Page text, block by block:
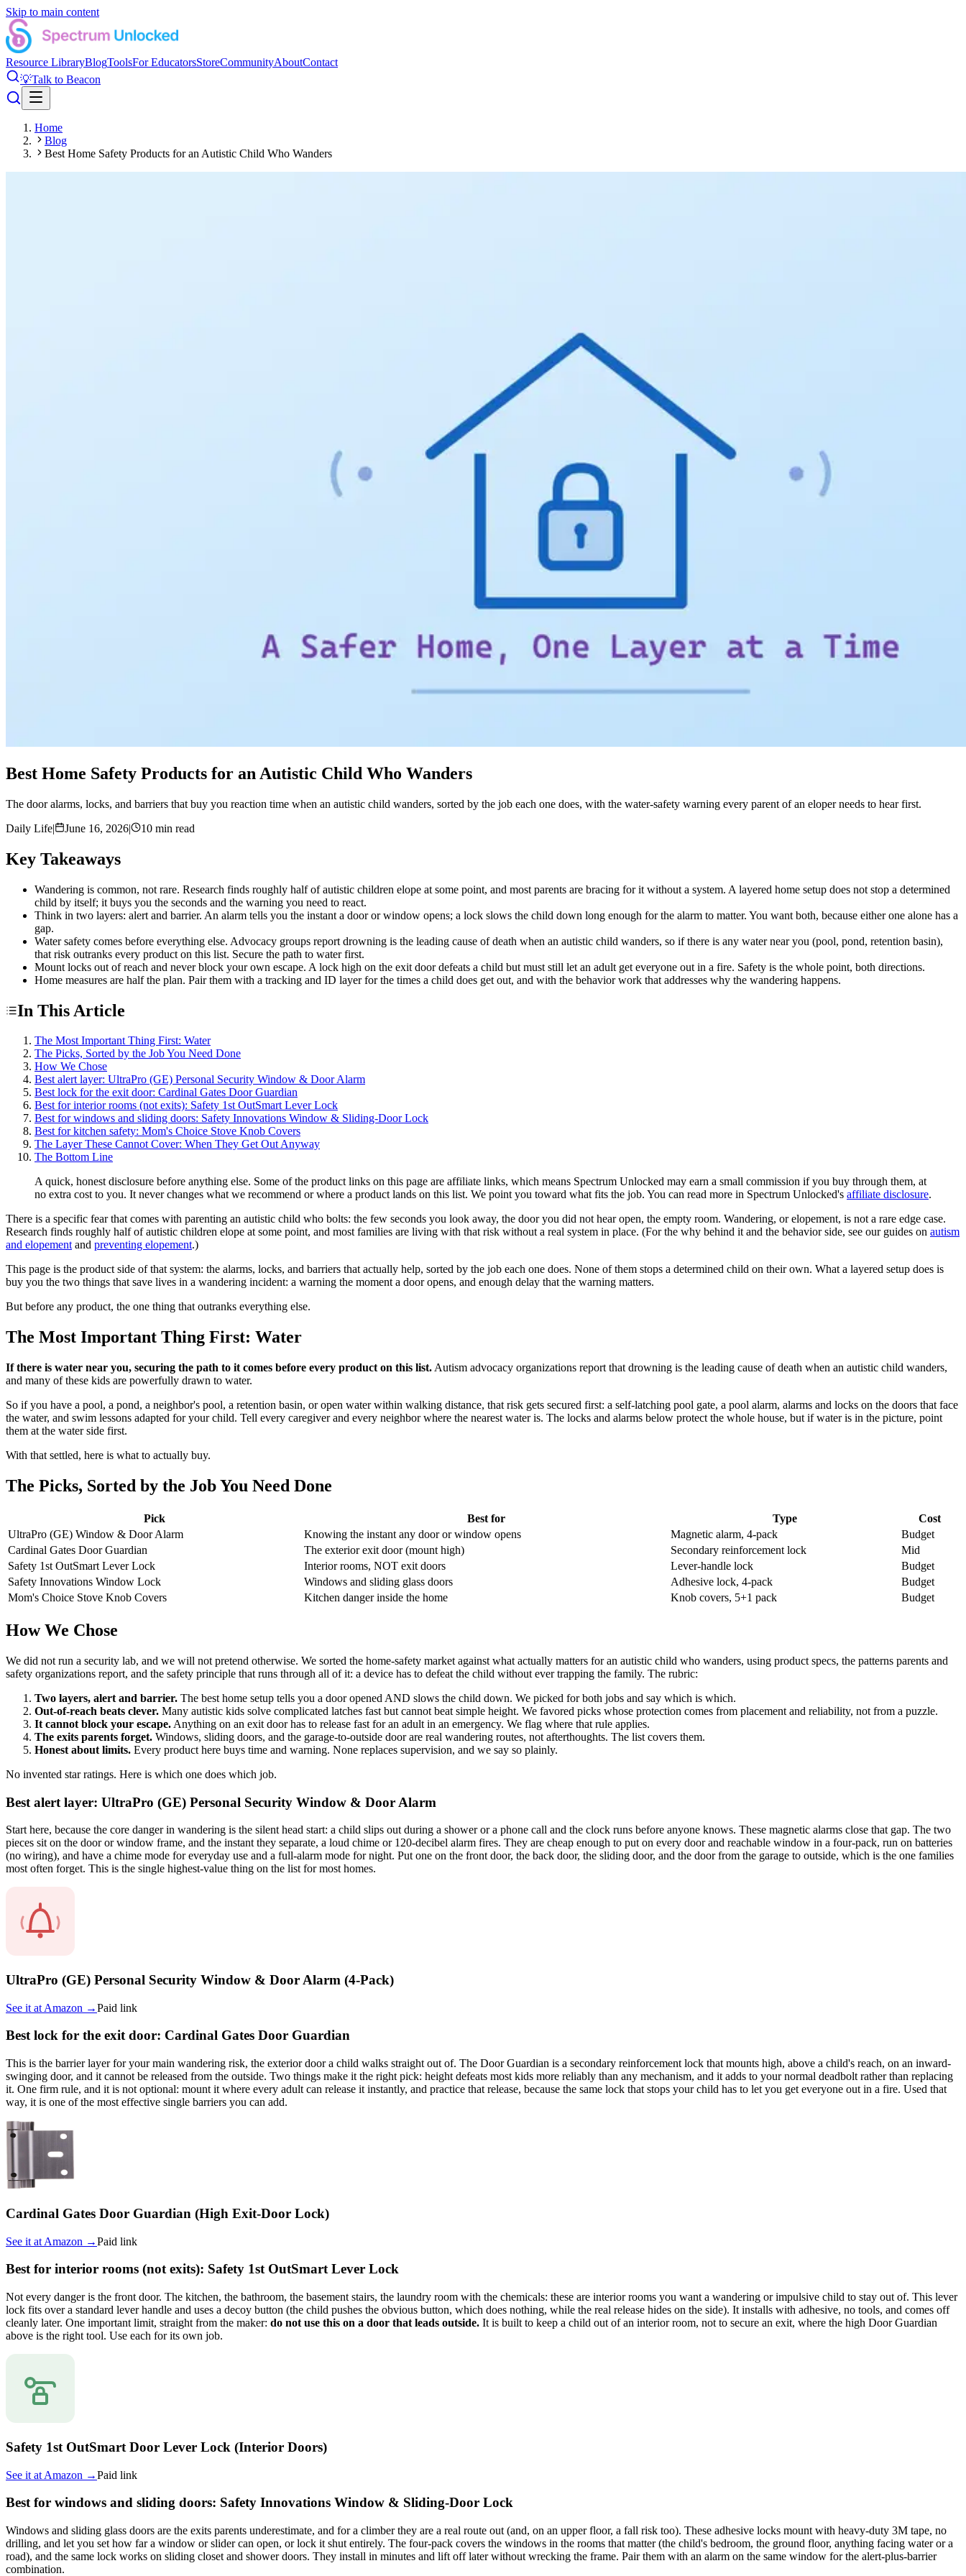
Skip to main content
Resource LibraryBlogToolsFor EducatorsStoreCommunityAboutContact
💡Talk to Beacon
Home
Blog
Best Home Safety Products for an Autistic Child Who Wanders
Best Home Safety Products for an Autistic Child Who Wanders
The door alarms, locks, and barriers that buy you reaction time when an autistic child wanders, sorted by the job each one does, with the water-safety warning every parent of an eloper needs to hear first.
Daily Life| June 16, 2026| 10 min read
Key Takeaways
Wandering is common, not rare. Research finds roughly half of autistic children elope at some point, and most parents are bracing for it without a system. A layered home setup does not stop a determined
child by itself; it buys you the seconds and the warning you need to react.
Think in two layers: alert and barrier. An alarm tells you the instant a door or window opens; a lock slows the child down long enough for the alarm to matter. You want both, because either one alone has a
gap.
Water safety comes before everything else. Advocacy groups report drowning is the leading cause of death when an autistic child wanders, so if there is any water near you (pool, pond, retention basin),
that risk outranks every product on this list. Secure the path to water first.
Mount locks out of reach and never block your own escape. A lock high on the exit door defeats a child but must still let an adult get everyone out in a fire. Safety is the whole point, both directions.
Home measures are half the plan. Pair them with a tracking and ID layer for the times a child does get out, and with the behavior work that addresses why the wandering happens.
In This Article
The Most Important Thing First: Water
The Picks, Sorted by the Job You Need Done
How We Chose
Best alert layer: UltraPro (GE) Personal Security Window & Door Alarm
Best lock for the exit door: Cardinal Gates Door Guardian
Best for interior rooms (not exits): Safety 1st OutSmart Lever Lock
Best for windows and sliding doors: Safety Innovations Window & Sliding-Door Lock
Best for kitchen safety: Mom's Choice Stove Knob Covers
The Layer These Cannot Cover: When They Get Out Anyway
The Bottom Line
A quick, honest disclosure before anything else. Some of the product links on this page are affiliate links, which means Spectrum Unlocked may earn a small commission if you buy through them, at
no extra cost to you. It never changes what we recommend or where a product lands on this list. We point you toward what fits the job. You can read more in Spectrum Unlocked's affiliate disclosure.
There is a specific fear that comes with parenting an autistic child who bolts: the few seconds you look away, the door you did not hear open, the empty room. Wandering, or elopement, is not a rare edge case.
Research finds roughly half of autistic children elope at some point, and most families are living with that risk without a real system in place. (For the why behind it and the behavior side, see our guides on autism
and elopementand preventing elopement.)
This page is the product side of that system: the alarms, locks, and barriers that actually help, sorted by the job each one does. None of them stops a determined child on their own. What a layered setup does is
buy you the two things that save lives in a wandering incident: a warning the moment a door opens, and enough delay that the warning matters.
But before any product, the one thing that outranks everything else.
The Most Important Thing First: Water
If there is water near you, securing the path to it comes before every product on this list. Autism advocacy organizations report that drowning is the leading cause of death when an autistic child wanders,
and many of these kids are powerfully drawn to water.
So if you have a pool, a pond, a neighbor's pool, a retention basin, or open water within walking distance, that risk gets secured first: a self-latching pool gate, a pool alarm, alarms and locks on the doors that face
the water, and swim lessons adapted for your child. Tell every caregiver and every neighbor where the nearest water is. The locks and alarms below protect the whole house, but if water is in the picture, point
them at the water side first.
With that settled, here is what to actually buy.
The Picks, Sorted by the Job You Need Done
Pick Best for Type
Cost
UltraPro (GE) Window & Door Alarm
Knowing the instant any door or window opens Magnetic alarm, 4-pack
Budget
Cardinal Gates Door Guardian
The exterior exit door (mount high) Secondary reinforcement lock
Mid
Safety 1st OutSmart Lever Lock
Interior rooms, NOT exit doors Lever-handle lock
Budget
Safety Innovations Window Lock
Windows and sliding glass doors Adhesive lock, 4-pack
Budget
Mom's Choice Stove Knob Covers
Kitchen danger inside the home Knob covers, 5+1 pack Budget
How We Chose
We did not run a security lab, and we will not pretend otherwise. We sorted the home-safety market against what actually matters for an autistic child who wanders, using product specs, the patterns parents and
safety organizations report, and the safety principle that runs through all of it: a device has to defeat the child without ever trapping the family. The rubric:
Two layers, alert and barrier. The best home setup tells you a door opened AND slows the child down. We picked for both jobs and say which is which.
Out-of-reach beats clever. Many autistic kids solve complicated latches fast but cannot beat simple height. We favored picks whose protection comes from placement and reliability, not from a puzzle.
It cannot block your escape. Anything on an exit door has to release fast for an adult in an emergency. We flag where that rule applies.
The exits parents forget. Windows, sliding doors, and the garage-to-outside door are real wandering routes, not afterthoughts. The list covers them.
Honest about limits. Every product here buys time and warning. None replaces supervision, and we say so plainly.
No invented star ratings. Here is which one does which job.
Best alert layer: UltraPro (GE) Personal Security Window & Door Alarm
Start here, because the core danger in wandering is the silent head start: a child slips out during a shower or a phone call and the clock runs before anyone knows. These magnetic alarms close that gap. The two
pieces sit on the door or window frame, and the instant they separate, a loud chime or 120-decibel alarm fires. They are cheap enough to put on every door and reachable window in a four-pack, run on batteries
(no wiring), and have a chime mode for everyday use and a full-alarm mode for night. Put one on the front door, the back door, the sliding door, and the door from the garage to outside, which is the one families
most often forget. This is the single highest-value thing on the list for most homes.
UltraPro (GE) Personal Security Window & Door Alarm (4-Pack)
See it at Amazon →Paid link
Best lock for the exit door: Cardinal Gates Door Guardian
This is the barrier layer for your main wandering risk, the exterior door a child walks straight out of. The Door Guardian is a secondary reinforcement lock that mounts high, above a child's reach, on an inward-
swinging door, and it cannot be released from the outside. Two things make it the right pick: height defeats most kids more reliably than any mechanism, and it adds to your normal deadbolt rather than replacing
it. One firm rule, and it is not optional: mount it where every adult can release it instantly, and practice that release, because the same lock that stops your child has to let you get everyone out in a fire. Used that
way, it is one of the most effective single barriers you can add.
Cardinal Gates Door Guardian (High Exit-Door Lock)
See it at Amazon →Paid link
Best for interior rooms (not exits): Safety 1st OutSmart Lever Lock
Not every danger is the front door. The kitchen, the bathroom, the basement stairs, the laundry room with the chemicals: these are interior rooms you want a wandering or impulsive child to stay out of. This lever
lock fits over a standard lever handle and uses a decoy button (the child pushes the obvious button, which does nothing, while the real release hides on the side). It installs with adhesive, no tools, and comes off
cleanly later. One important limit, straight from the maker: do not use this on a door that leads outside. It is built to keep a child out of an interior room, not to secure an exit, where the high Door Guardian
above is the right tool. Use each for its own job.
Safety 1st OutSmart Door Lever Lock (Interior Doors)
See it at Amazon →Paid link
Best for windows and sliding doors: Safety Innovations Window & Sliding-Door Lock
Windows and sliding glass doors are the exits parents underestimate, and for a climber they are a real route out (and, on an upper floor, a fall risk too). These adhesive locks mount with heavy-duty 3M tape, no
drilling, and let you set how far a window or slider can open, or lock it shut entirely. The four-pack covers the windows in the rooms that matter (the child's bedroom, the ground floor, anything facing water or a
road), and the same lock works on sliding closet and shower doors. They install in minutes and lift off later without wrecking the frame. Pair them with an alarm on the same window for the alert-plus-barrier
combination.